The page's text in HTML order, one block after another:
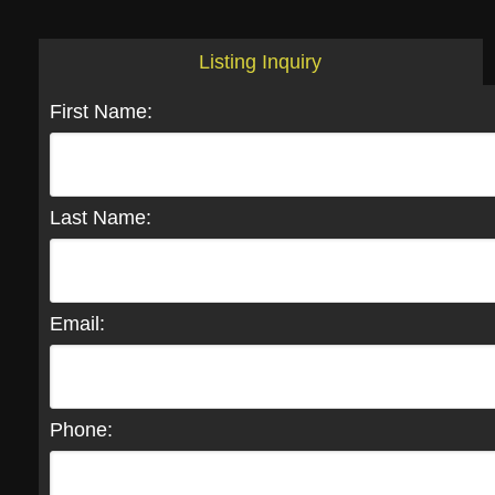
Listing Inquiry
First Name:
Last Name:
Email:
Phone: